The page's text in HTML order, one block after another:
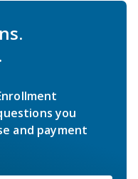
you
and payment